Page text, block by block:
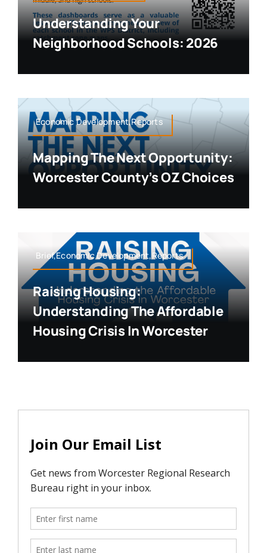
Understanding Your
Neighborhood Schools: 2026
Economic Development,Reports
Mapping The Next Opportunity:
Worcester County’s OZ Choices
Brief,Economic Development,Reports
Raising Housing:
Understanding The Affordable
Housing Crisis In Worcester